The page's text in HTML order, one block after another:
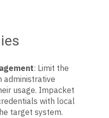
: Limit the
administrative
usage. Impacket
with local
target system.